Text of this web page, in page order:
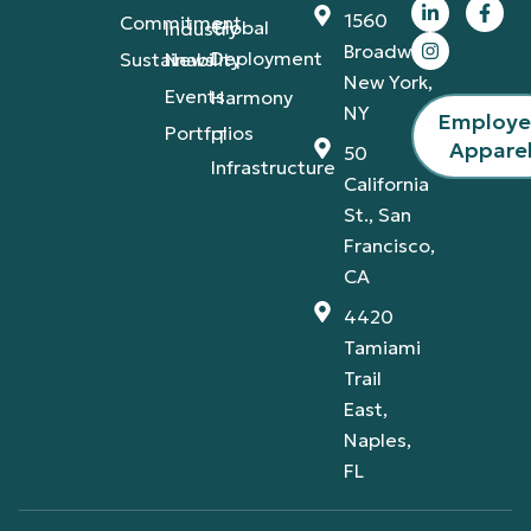
Commitment
Sustainability
Industry
News
Events
Portfolios
Global
Deployment
Harmony
IT
Infrastructure
1560
Broadway,
New York,
NY
50
California
St., San
Francisco,
CA
4420
Tamiami
Trail
East,
Naples,
FL